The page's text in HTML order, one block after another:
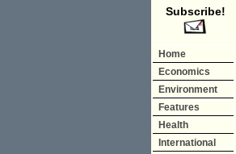
Subscribe!
Home
Economics
Environment
Features
Health
International